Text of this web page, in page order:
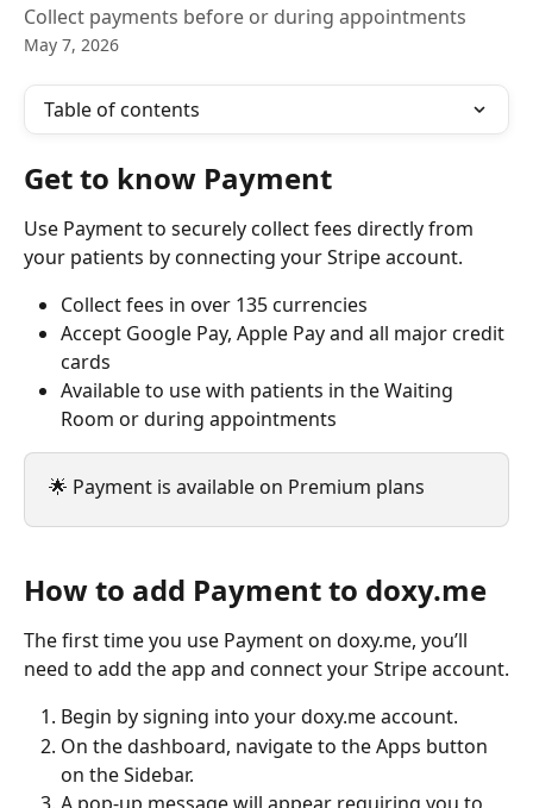
Collect payments before or during appointments
May 7, 2026
Table of contents
Get to know Payment
Use Payment to securely collect fees directly from
your patients by connecting your Stripe account.
Collect fees in over 135 currencies
Accept Google Pay, Apple Pay and all major credit
cards
Available to use with patients in the Waiting
Room or during appointments
🌟 Payment is available on Premium plans
How to add Payment to doxy.me
The first time you use Payment on doxy.me, you’ll
need to add the app and connect your Stripe account.
Begin by signing into your doxy.me account.
On the dashboard, navigate to the Apps button
on the Sidebar.